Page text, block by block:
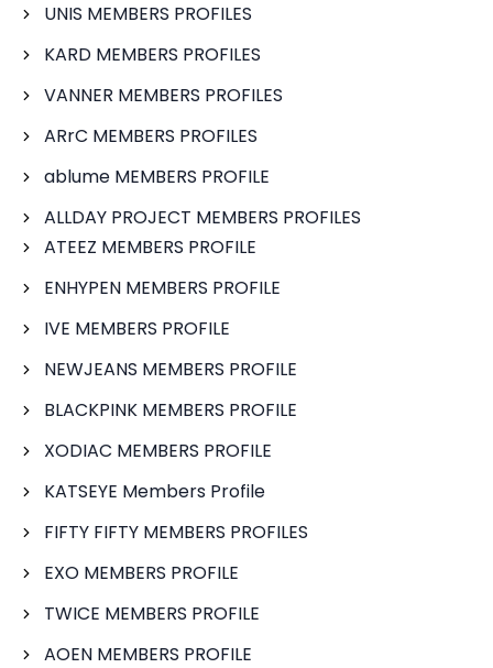
UNIS MEMBERS PROFILES
KARD MEMBERS PROFILES
VANNER MEMBERS PROFILES
ARrC MEMBERS PROFILES
ablume MEMBERS PROFILE
ALLDAY PROJECT MEMBERS PROFILES
ATEEZ MEMBERS PROFILE
ENHYPEN MEMBERS PROFILE
IVE MEMBERS PROFILE
NEWJEANS MEMBERS PROFILE
BLACKPINK MEMBERS PROFILE
XODIAC MEMBERS PROFILE
KATSEYE Members Profile
FIFTY FIFTY MEMBERS PROFILES
EXO MEMBERS PROFILE
TWICE MEMBERS PROFILE
AOEN MEMBERS PROFILE